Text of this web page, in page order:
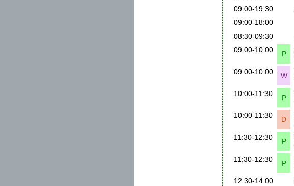
09:00-19:30
09:00-18:00
08:30-09:30
09:00-10:00
P
09:00-10:00
W
10:00-11:30
P
10:00-11:30
D
11:30-12:30
P
11:30-12:30
P
12:30-14:00